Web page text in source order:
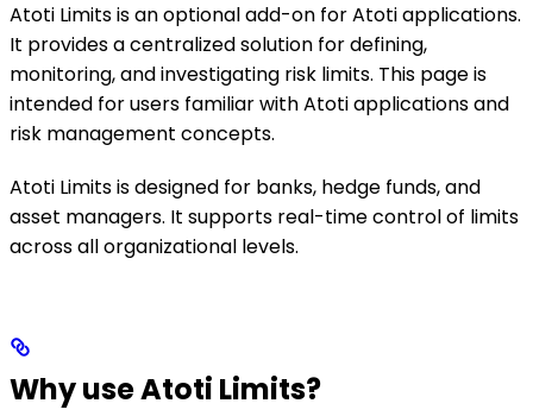
Atoti Limits is an optional add-on for Atoti applications.
It provides a centralized solution for defining,
monitoring, and investigating risk limits. This page is
intended for users familiar with Atoti applications and
risk management concepts.
Atoti Limits is designed for banks, hedge funds, and
asset managers. It supports real-time control of limits
across all organizational levels.
Why use Atoti Limits?